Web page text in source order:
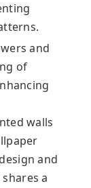
and
of
walls
and
a